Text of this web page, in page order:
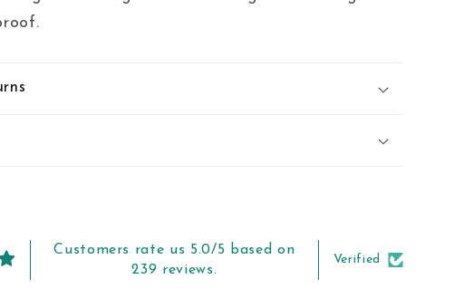
Customers rate us 5.0/5 based on
239 reviews.
Verified